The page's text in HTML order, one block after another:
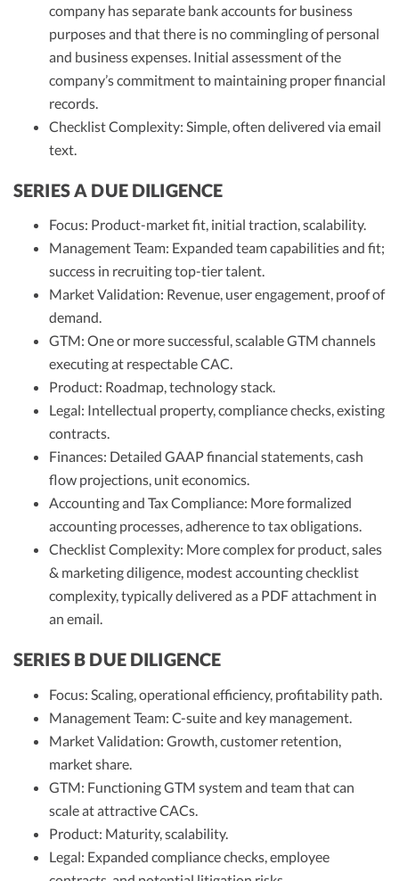
company has separate bank accounts for business
purposes and that there is no commingling of personal
and business expenses. Initial assessment of the
company’s commitment to maintaining proper financial
records.
Checklist Complexity: Simple, often delivered via email
text.
SERIES A DUE DILIGENCE
Focus: Product-market fit, initial traction, scalability.
Management Team: Expanded team capabilities and fit;
success in recruiting top-tier talent.
Market Validation: Revenue, user engagement, proof of
demand.
GTM: One or more successful, scalable GTM channels
executing at respectable CAC.
Product: Roadmap, technology stack.
Legal: Intellectual property, compliance checks, existing
contracts.
Finances: Detailed GAAP financial statements, cash
flow projections, unit economics.
Accounting and Tax Compliance: More formalized
accounting processes, adherence to tax obligations.
Checklist Complexity: More complex for product, sales
& marketing diligence, modest accounting checklist
complexity, typically delivered as a PDF attachment in
an email.
SERIES B DUE DILIGENCE
Focus: Scaling, operational efficiency, profitability path.
Management Team: C-suite and key management.
Market Validation: Growth, customer retention,
market share.
GTM: Functioning GTM system and team that can
scale at attractive CACs.
Product: Maturity, scalability.
Legal: Expanded compliance checks, employee